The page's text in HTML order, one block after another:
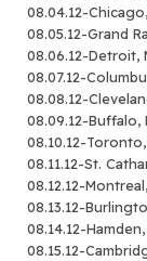
08.04.12-
08.05.12-Grand
08.06.12-Detroit,
08.07.12-
08.08.12-
08.09.12-Buffalo,
08.10.12-
08.11.12-St.
08.12.12-
08.13.12-
08.14.12-
08.15.12-